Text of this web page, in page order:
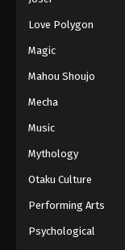
Love Polygon
Magic
Mahou Shoujo
Mecha
Music
Mythology
Otaku Culture
Performing Arts
Psychological